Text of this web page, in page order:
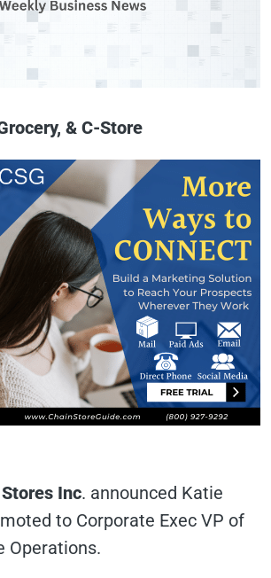
& C-Store
Inc. announced Katie
to Corporate Exec VP of
Operations.